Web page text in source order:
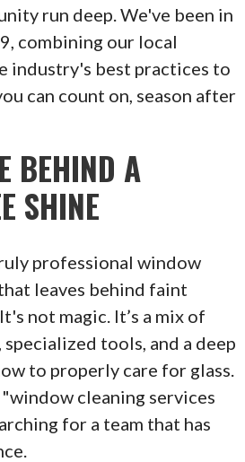
run deep. We've been in
combining our local
industry's best practices to
can count on, season after
BEHIND A
SHINE
professional window
leaves behind faint
not magic. It’s a mix of
tools, and a deep
to properly care for glass.
cleaning services
for a team that has